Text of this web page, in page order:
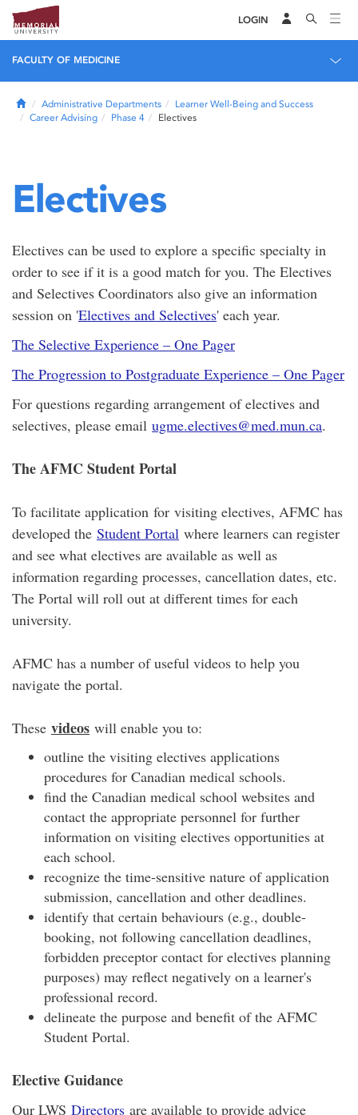
LOGIN
FACULTY OF MEDICINE
HomeAdministrative Departments
Learner Well-Being and Success
Career Advising
Phase 4 Electives
Electives
Electives can be used to explore a specific specialty in
order to see if it is a good match for you. The Electives
and Selectives Coordinators also give an information
session on 'Electives and Selectives' each year.
The Selective Experience – One Pager
The Progression to Postgraduate Experience – One Pager
For questions regarding arrangement of electives and
selectives, please email ugme.electives@med.mun.ca.
The AFMC Student Portal
To facilitate application for visiting electives, AFMC has
developed the Student Portal where learners can register
and see what electives are available as well as
information regarding processes, cancellation dates, etc.
The Portal will roll out at different times for each
university.
AFMC has a number of useful videos to help you
navigate the portal.
These videos will enable you to:
outline the visiting electives applications
procedures for Canadian medical schools.
find the Canadian medical school websites and
contact the appropriate personnel for further
information on visiting electives opportunities at
each school.
recognize the time-sensitive nature of application
submission, cancellation and other deadlines.
identify that certain behaviours (e.g., double-
booking, not following cancellation deadlines,
forbidden preceptor contact for electives planning
purposes) may reflect negatively on a learner's
professional record.
delineate the purpose and benefit of the AFMC
Student Portal.
Elective Guidance
Our LWS Directors are available to provide advice